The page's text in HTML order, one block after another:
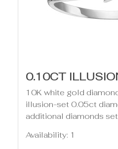
10K white gold
illusion-set 0.05ct
additional diamonds set
Availability: 1